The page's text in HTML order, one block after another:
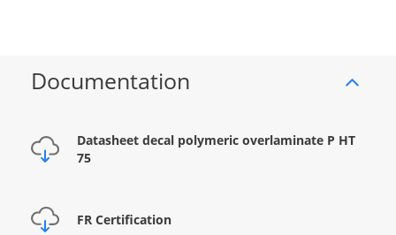
Documentation
Datasheet decal polymeric overlaminate P HT
75
FR Certification